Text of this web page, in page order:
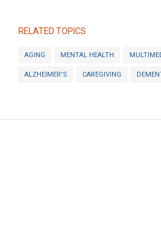
RELATED TOPICS
AGING MENTAL HEALTH
ALZHEIMER'S CAREGIVING